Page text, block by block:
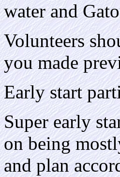
water and
Volunteers
you made
Early start
Super early
on being
and plan